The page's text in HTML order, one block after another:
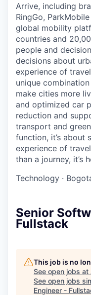
Arrive, including
RingGo,
global mobility
countries and
people and
decisions about
experience of
unique
make cities more
and optimized car
reduction and
transport and
function, it’s about
experience of
than a journey, it’s
Technology ·
Senior
Fullstack
This job is no
See open jobs at
See open jobs
Engineer -